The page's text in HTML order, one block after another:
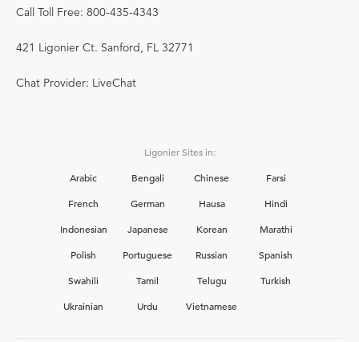
Call Toll Free: 800-435-4343
421 Ligonier Ct. Sanford, FL 32771
Chat Provider: LiveChat
Ligonier Sites in:
Arabic
Bengali Chinese
Farsi
French
German Hausa
Hindi
Indonesian
Japanese Korean
Marathi
Polish
Portuguese Russian
Spanish
Swahili
Tamil Telugu
Turkish
Ukrainian
Urdu Vietnamese